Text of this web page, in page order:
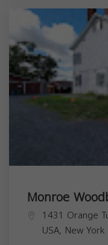
Monroe
1431 Orange
USA, New York